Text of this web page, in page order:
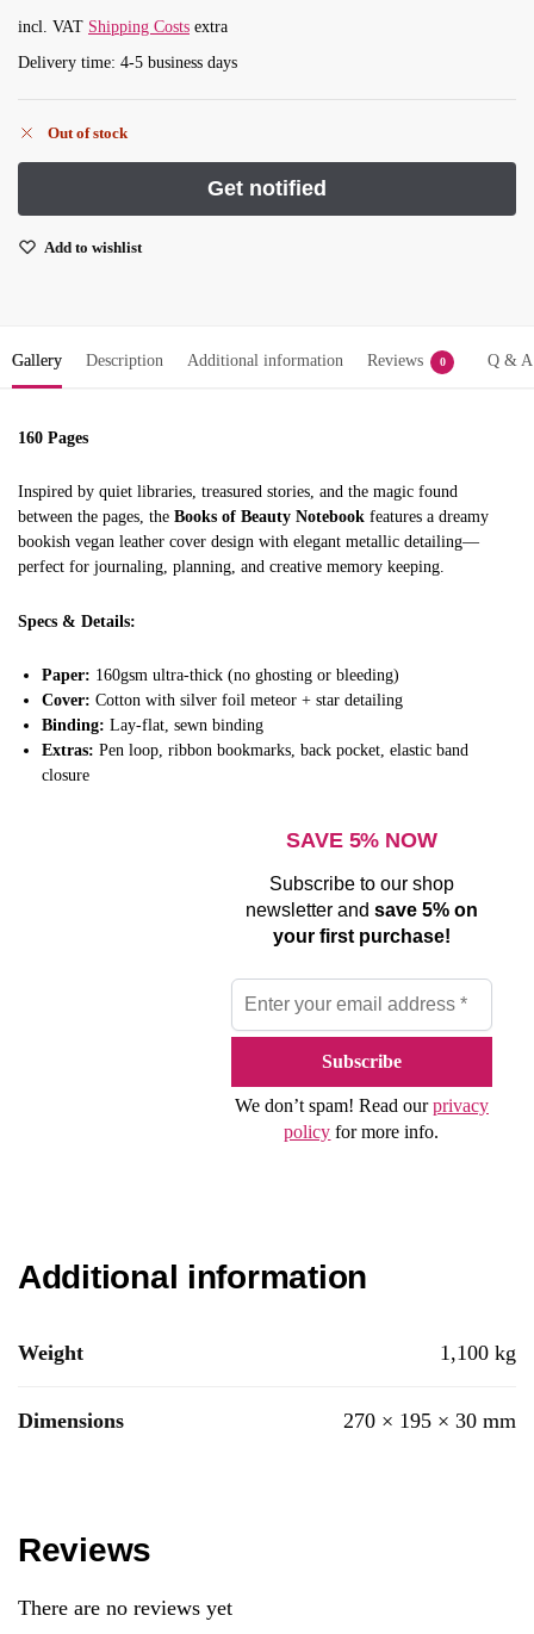
incl. VAT Shipping Costs extra
Delivery time: 4-5 business days
Out of stock
Add to wishlist
Gallery Description Additional information Reviews 0 Q & A
160 Pages
Inspired by quiet libraries, treasured stories, and the magic found
between the pages, the Books of Beauty Notebook features a dreamy
bookish vegan leather cover design with elegant metallic detailing—
perfect for journaling, planning, and creative memory keeping.
Specs & Details:
Paper: 160gsm ultra-thick (no ghosting or bleeding)
Cover: Cotton with silver foil meteor + star detailing
Binding: Lay-flat, sewn binding
Extras: Pen loop, ribbon bookmarks, back pocket, elastic band
closure
SAVE 5% NOW
Subscribe to our shop
newsletter and save 5% on
your first purchase!
We don’t spam! Read ourprivacy
policy for more info.
Additional information
Weight 1,100 kg
Dimensions 270 × 195 × 30 mm
Reviews
There are no reviews yet